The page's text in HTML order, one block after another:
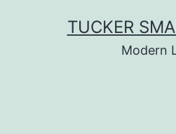
TUCKER
Modern